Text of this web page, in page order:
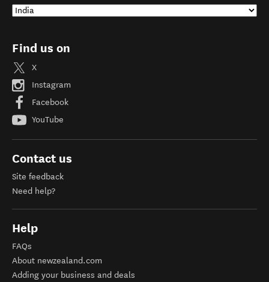
Find us on
X
Instagram
Facebook
YouTube
Contact us
Site feedback
Need help?
Help
FAQs
About newzealand.com
Adding your business and deals